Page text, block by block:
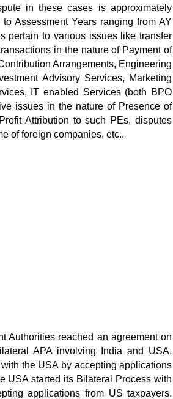
in these cases is approximately
Assessment Years ranging from AY
pertain to various issues like transfer
in the nature of Payment of
Arrangements, Engineering
Advisory Services, Marketing
IT enabled Services (both BPO
issues in the nature of Presence of
Attribution to such PEs, disputes
of foreign companies, etc..
Authorities reached an agreement on
APA involving India and USA.
the USA by accepting applications
USA started its Bilateral Process with
applications from US taxpayers.